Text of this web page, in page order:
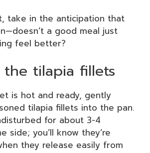
take in the anticipation that
a good meal just
feel better?
tilapia fillets
is hot and ready, gently
tilapia fillets into the pan.
for about 3-4
side; you’ll know they’re
they release easily from